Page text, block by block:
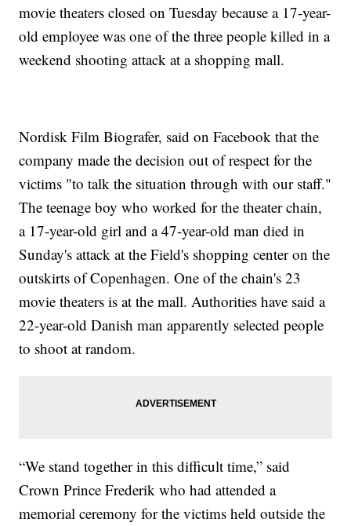
movie theaters closed on Tuesday because a 17-year-
old employee was one of the three people killed in a
weekend shooting attack at a shopping mall.
Nordisk Film Biografer, said on Facebook that the
company made the decision out of respect for the
victims "to talk the situation through with our staff."
The teenage boy who worked for the theater chain,
a 17-year-old girl and a 47-year-old man died in
Sunday's attack at the Field's shopping center on the
outskirts of Copenhagen. One of the chain's 23
movie theaters is at the mall. Authorities have said a
22-year-old Danish man apparently selected people
to shoot at random.
“We stand together in this difficult time,” said
Crown Prince Frederik who had attended a
memorial ceremony for the victims held outside the